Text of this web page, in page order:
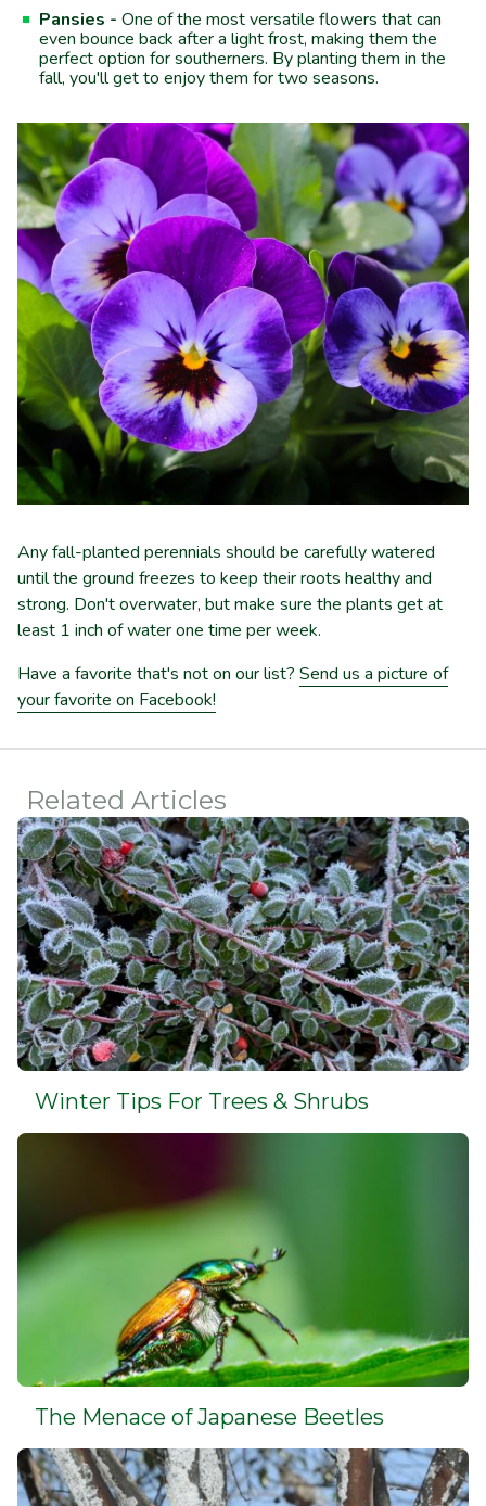
Pansies - One of the most versatile flowers that can
even bounce back after a light frost, making them the
perfect option for southerners. By planting them in the
fall, you'll get to enjoy them for two seasons.
Any fall-planted perennials should be carefully watered
until the ground freezes to keep their roots healthy and
strong. Don't overwater, but make sure the plants get at
least 1 inch of water one time per week.
Have a favorite that's not on our list? Send us a picture of
your favorite on Facebook!
Related Articles
Winter Tips For Trees & Shrubs
The Menace of Japanese Beetles